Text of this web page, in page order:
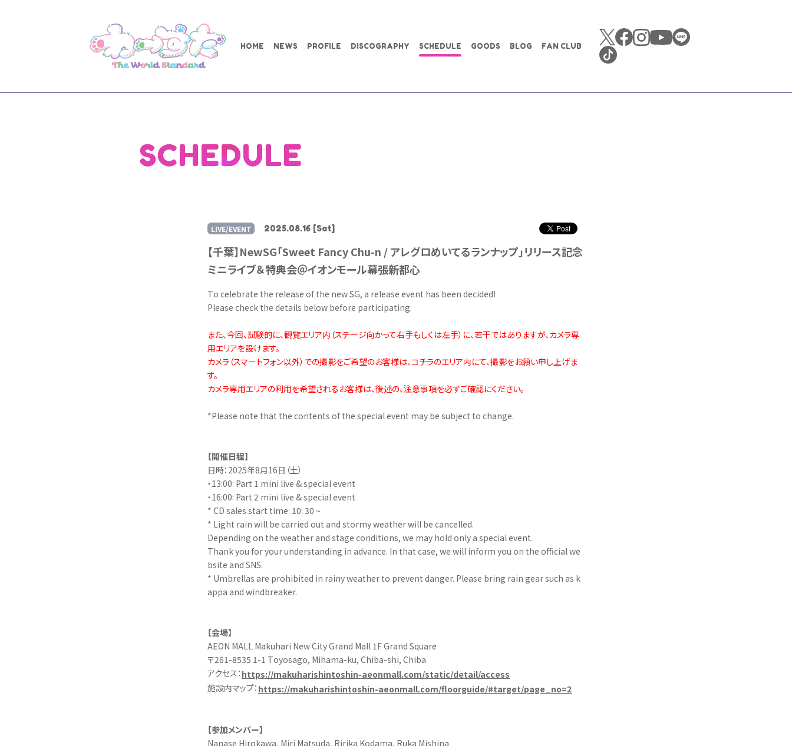
HOME NEWS PROFILE DISCOGRAPHY SCHEDULE GOODS BLOG FAN CLUB
SCHEDULE
2025.08.16 [Sat]
LIVE/EVENT
【千葉】NewSG「Sweet Fancy Chu-n / アレグロめいてるランナップ」リリース記念
ミニライブ＆特典会＠イオンモール幕張新都心
To celebrate the release of the new SG, a release event has been decided!
Please check the details below before participating.
また、今回、試験的に、観覧エリア内（ステージ向かって右手もしくは左手）に、若干ではありますが、カメラ専
用エリアを設けます。
カメラ（スマートフォン以外）での撮影をご希望のお客様は、コチラのエリア内にて、撮影をお願い申し上げま
す。
カメラ専用エリアの利用を希望されるお客様は、後述の、注意事項を必ずご確認にください。
*Please note that the contents of the special event may be subject to change.
【開催日程】
日時：2025年8月16日（土）
・13:00: Part 1 mini live & special event
・16:00: Part 2 mini live & special event
* CD sales start time: 10: 30 ~
* Light rain will be carried out and stormy weather will be cancelled.
Depending on the weather and stage conditions, we may hold only a special event.
Thank you for your understanding in advance. In that case, we will inform you on the official we
bsite and SNS.
* Umbrellas are prohibited in rainy weather to prevent danger. Please bring rain gear such as k
appa and windbreaker.
【会場】
AEON MALL Makuhari New City Grand Mall 1F Grand Square
〒261-8535 1-1 Toyosago, Mihama-ku, Chiba-shi, Chiba
アクセス： https://makuharishintoshin-aeonmall.com/static/detail/access
施設内マップ： https://makuharishintoshin-aeonmall.com/floorguide/#target/page_no=2
【参加メンバー】
Nanase Hirokawa, Miri Matsuda, Ririka Kodama, Ruka Mishina